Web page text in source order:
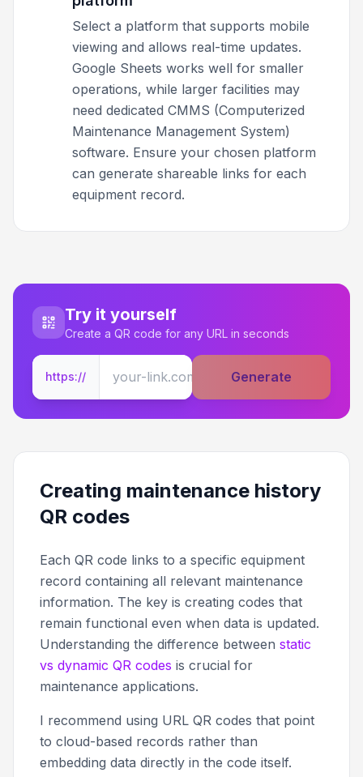
Select a platform that supports mobile
viewing and allows real-time updates.
Google Sheets works well for smaller
operations, while larger facilities may
need dedicated CMMS (Computerized
Maintenance Management System)
software. Ensure your chosen platform
can generate shareable links for each
equipment record.
Try it yourself
Create a QR code for any URL in seconds
https:// Generate
Creating maintenance history
QR codes
Each QR code links to a specific equipment
record containing all relevant maintenance
information. The key is creating codes that
remain functional even when data is updated.
Understanding the difference between static
vs dynamic QR codes is crucial for
maintenance applications.
I recommend using URL QR codes that point
to cloud-based records rather than
embedding data directly in the code itself.